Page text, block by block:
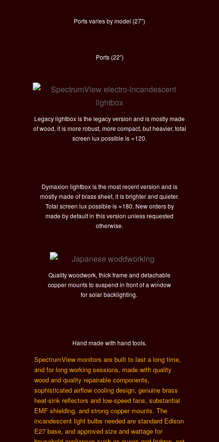
Ports varies by model (27″)
Ports (22″)
Legacy lightbox is the legacy version and is mostly made
of wood, it is more robust, more compact, but heavier, total
screen lux possible is ≈120.
Dymaxion lightbox is the most recent version and is
mostly made of brass sheet, it is brighter and quieter.
Total screen lux possible is ≈180. New orders by
made by default in this version unless requested
otherwise.
Quality woodwork, thick frame and detachable
copper mounts to suspend in front of a window
for solar backlighting.
Hand made with hand tools.
SpectrumView monitors are built to last a long time,
and for long working sessions, made with quality
wood and quality repairable components,
sophisticated airflow cooling design, genuine brass
heat-sink reflectors and low-speed fans, substantial
EMF shielding, and strong copper mounts. The
incandescent light bulbs needed are standard Edison
E27 base, and approved size and wattage for